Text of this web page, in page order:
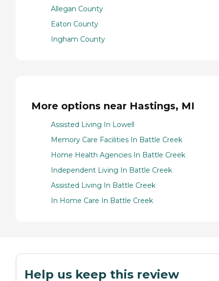
Allegan County
Eaton County
Ingham County
More options near Hastings, MI
Assisted Living In Lowell
Memory Care Facilities In Battle Creek
Home Health Agencies In Battle Creek
Independent Living In Battle Creek
Assisted Living In Battle Creek
In Home Care In Battle Creek
Help us keep this review